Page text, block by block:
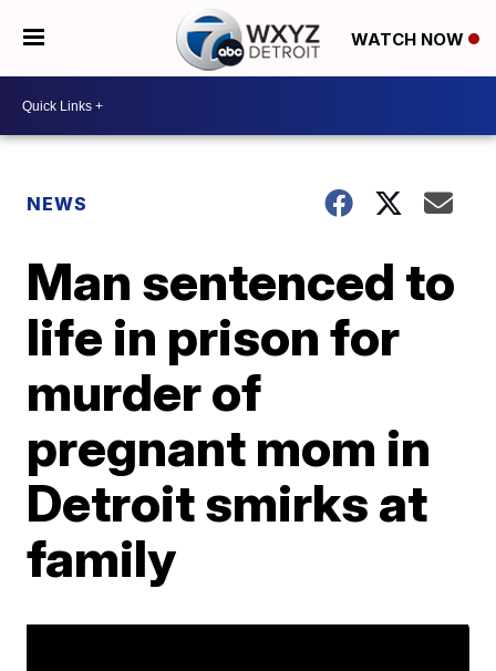
WATCH NOW
NEWS
Man sentenced to
life in prison for
murder of
pregnant mom in
Detroit smirks at
family